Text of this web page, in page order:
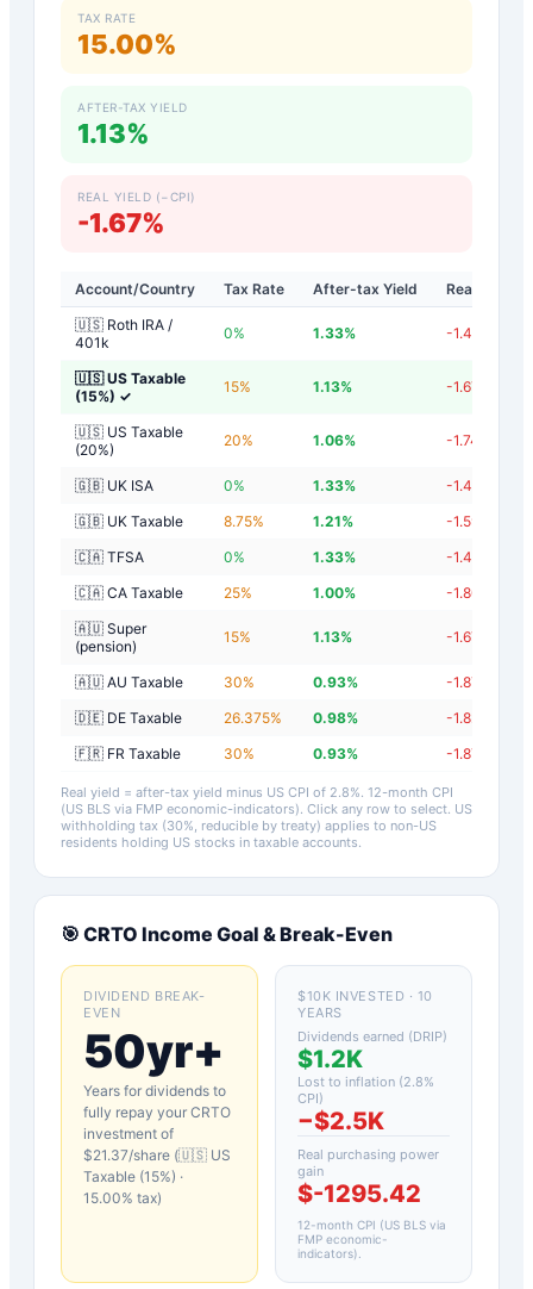
TAX RATE
15.00%
AFTER-TAX YIELD
1.13%
REAL YIELD (−CPI)
-1.67%
Account/Country Tax Rate After-tax Yield
Real Yield
🇺🇸 Roth IRA /
401k
0% 1.33% -1.47
🇺🇸 US Taxable
(15%) ✓
15% 1.13% -1.67
🇺🇸 US Taxable
(20%)
20% 1.06% -1.74
🇬🇧 UK ISA 0% 1.33% -1.47
🇬🇧 UK Taxable
8.75% 1.21% -1.59
🇨🇦 TFSA
0% 1.33% -1.47
🇨🇦 CA Taxable
25% 1.00% -1.80
🇦🇺 Super
(pension)
15% 1.13% -1.67
🇦🇺 AU Taxable 30% 0.93% -1.87
🇩🇪 DE Taxable
26.375% 0.98% -1.82
🇫🇷 FR Taxable
30% 0.93% -1.87
Real yield = after-tax yield minus US CPI of 2.8%. 12-month CPI
(US BLS via FMP economic-indicators). Click any row to select. US
withholding tax (30%, reducible by treaty) applies to non-US
residents holding US stocks in taxable accounts.
🎯 CRTO Income Goal & Break-Even
DIVIDEND BREAK-
EVEN
50yr+
Years for dividends to
fully repay your CRTO
investment of
$21.37/share (🇺🇸 US
Taxable (15%) ·
15.00% tax)
$10K INVESTED · 10
YEARS
Dividends earned (DRIP)
$1.2K
Lost to inflation (2.8%
CPI)
−$2.5K
Real purchasing power
gain
$-1295.42
12-month CPI (US BLS via
FMP economic-
indicators)